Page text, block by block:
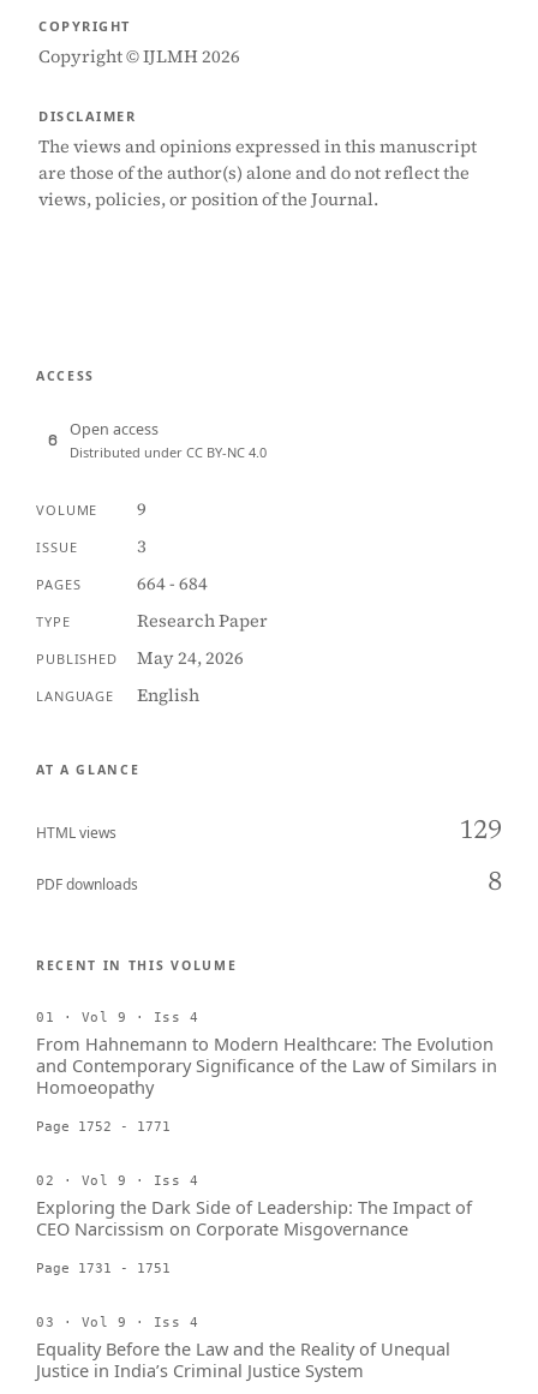
COPYRIGHT
Copyright © IJLMH 2026
DISCLAIMER
The views and opinions expressed in this manuscript
are those of the author(s) alone and do not reflect the
views, policies, or position of the Journal.
ACCESS
Open access
Distributed under CC BY-NC 4.0
VOLUME 9
ISSUE 3
PAGES 664 - 684
TYPE Research Paper
PUBLISHED May 24, 2026
LANGUAGE English
AT A GLANCE
HTML views 129
PDF downloads 8
RECENT IN THIS VOLUME
01 · Vol 9 · Iss 4
From Hahnemann to Modern Healthcare: The Evolution
and Contemporary Significance of the Law of Similars in
Homoeopathy
Page 1752 - 1771
02 · Vol 9 · Iss 4
Exploring the Dark Side of Leadership: The Impact of
CEO Narcissism on Corporate Misgovernance
Page 1731 - 1751
03 · Vol 9 · Iss 4
Equality Before the Law and the Reality of Unequal
Justice in India’s Criminal Justice System